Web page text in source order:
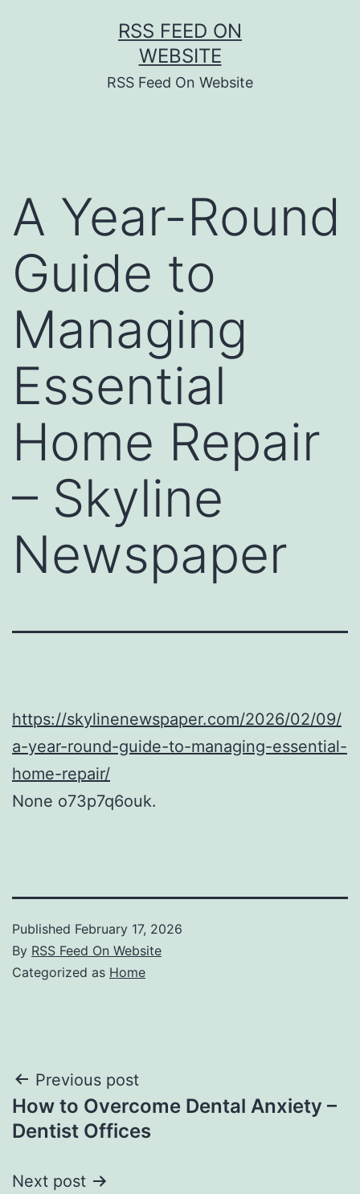
RSS FEED ON
WEBSITE
RSS Feed On Website
A Year-Round
Guide to
Managing
Essential
Home Repair
– Skyline
Newspaper
https://skylinenewspaper.com/2026/02/09/
a-year-round-guide-to-managing-essential-
home-repair/
None o73p7q6ouk.
Published February 17, 2026
By RSS Feed On Website
Categorized as Home
Post
navigation
Previous post
How to Overcome Dental Anxiety –
Dentist Offices
Next post